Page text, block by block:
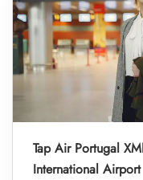
Tap Air Portugal
International Airport